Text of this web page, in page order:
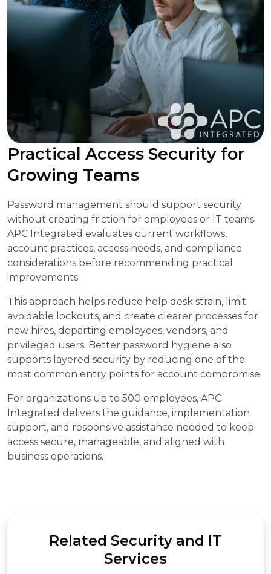
Practical Access Security for
Growing Teams
Password management should support security
without creating friction for employees or IT teams.
APC Integrated evaluates current workflows,
account practices, access needs, and compliance
considerations before recommending practical
improvements.
This approach helps reduce help desk strain, limit
avoidable lockouts, and create clearer processes for
new hires, departing employees, vendors, and
privileged users. Better password hygiene also
supports layered security by reducing one of the
most common entry points for account compromise.
For organizations up to 500 employees, APC
Integrated delivers the guidance, implementation
support, and responsive assistance needed to keep
access secure, manageable, and aligned with
business operations.
Related Security and IT
Services